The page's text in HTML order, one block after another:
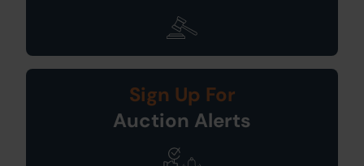
Sign Up For
Auction Alerts